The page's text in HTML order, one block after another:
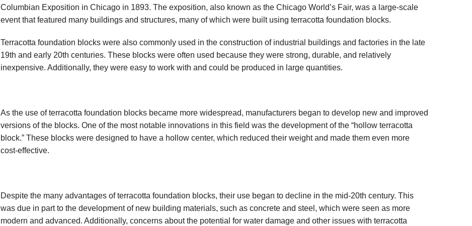
Columbian Exposition in Chicago in 1893. The exposition, also known as the Chicago World’s Fair, was a large-scale
event that featured many buildings and structures, many of which were built using terracotta foundation blocks.
Terracotta foundation blocks were also commonly used in the construction of industrial buildings and factories in the late
19th and early 20th centuries. These blocks were often used because they were strong, durable, and relatively
inexpensive. Additionally, they were easy to work with and could be produced in large quantities.
As the use of terracotta foundation blocks became more widespread, manufacturers began to develop new and improved
versions of the blocks. One of the most notable innovations in this field was the development of the “hollow terracotta
block.” These blocks were designed to have a hollow center, which reduced their weight and made them even more
cost-effective.
Despite the many advantages of terracotta foundation blocks, their use began to decline in the mid-20th century. This
was due in part to the development of new building materials, such as concrete and steel, which were seen as more
modern and advanced. Additionally, concerns about the potential for water damage and other issues with terracotta